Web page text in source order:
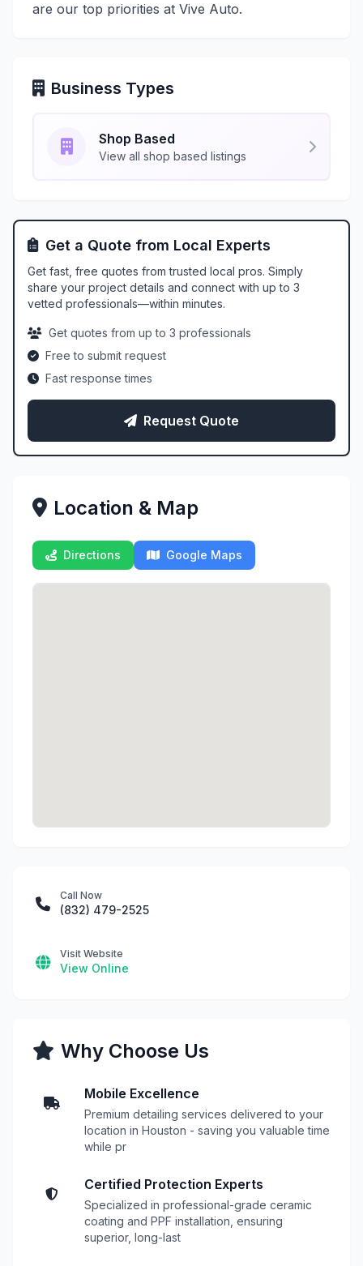
are our top priorities at Vive Auto.
Business Types
Shop Based
View all shop based listings
Get a Quote from Local Experts
Get fast, free quotes from trusted local pros. Simply
share your project details and connect with up to 3
vetted professionals—within minutes.
Get quotes from up to 3 professionals
Free to submit request
Fast response times
Request Quote
Location & Map
Directions Google Maps
Call Now
(832) 479-2525
Visit Website
View Online
Why Choose Us
Mobile Excellence
Premium detailing services delivered to your
location in Houston - saving you valuable time
while pr
Certified Protection Experts
Specialized in professional-grade ceramic
coating and PPF installation, ensuring
superior, long-last